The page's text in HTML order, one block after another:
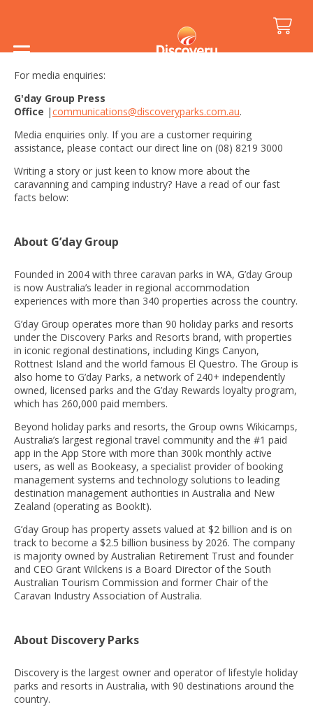
Media Kit
For media enquiries:
G'day Group Press
Office |communications@discoveryparks.com.au.
Media enquiries only. If you are a customer requiring
assistance, please contact our direct line on (08) 8219 3000
Writing a story or just keen to know more about the
caravanning and camping industry? Have a read of our fast
facts below:
About G’day Group
Founded in 2004 with three caravan parks in WA, G’day Group
is now Australia’s leader in regional accommodation
experiences with more than 340 properties across the country.
G’day Group operates more than 90 holiday parks and resorts
under the Discovery Parks and Resorts brand, with properties
in iconic regional destinations, including Kings Canyon,
Rottnest Island and the world famous El Questro. The Group is
also home to G’day Parks, a network of 240+ independently
owned, licensed parks and the G’day Rewards loyalty program,
which has 260,000 paid members.
Beyond holiday parks and resorts, the Group owns Wikicamps,
Australia’s largest regional travel community and the #1 paid
app in the App Store with more than 300k monthly active
users, as well as Bookeasy, a specialist provider of booking
management systems and technology solutions to leading
destination management authorities in Australia and New
Zealand (operating as BookIt).
G’day Group has property assets valued at $2 billion and is on
track to become a $2.5 billion business by 2026. The company
is majority owned by Australian Retirement Trust and founder
and CEO Grant Wilckens is a Board Director of the South
Australian Tourism Commission and former Chair of the
Caravan Industry Association of Australia.
About Discovery Parks
Discovery is the largest owner and operator of lifestyle holiday
parks and resorts in Australia, with 90 destinations around the
country.